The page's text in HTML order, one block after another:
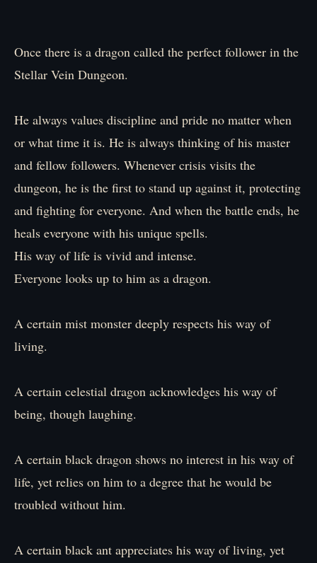
Once there is a dragon called the perfect follower in the
Stellar Vein Dungeon.
He always values discipline and pride no matter when
or what time it is. He is always thinking of his master
and fellow followers. Whenever crisis visits the
dungeon, he is the first to stand up against it, protecting
and fighting for everyone. And when the battle ends, he
heals everyone with his unique spells.
His way of life is vivid and intense.
Everyone looks up to him as a dragon.
A certain mist monster deeply respects his way of
living.
A certain celestial dragon acknowledges his way of
being, though laughing.
A certain black dragon shows no interest in his way of
life, yet relies on him to a degree that he would be
troubled without him.
A certain black ant appreciates his way of living, yet